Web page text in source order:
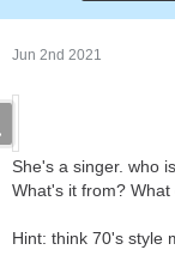
Jun 2nd 2021
She's a singer. who
What's it from?
Hint: think 70's style